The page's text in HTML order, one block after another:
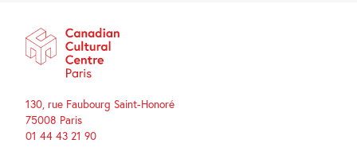
130, rue Faubourg Saint-Honoré
75008 Paris
01 44 43 21 90